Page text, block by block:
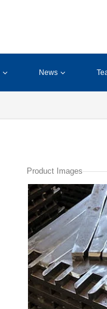
News
Product Images